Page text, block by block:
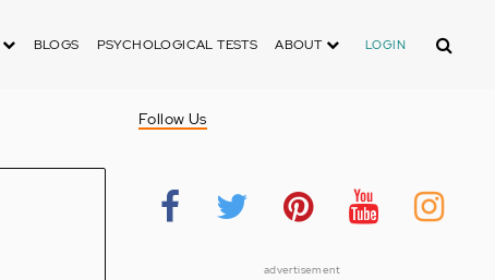
BLOGS PSYCHOLOGICAL TESTS ABOUT LOGIN Search
Follow Us
advertisement